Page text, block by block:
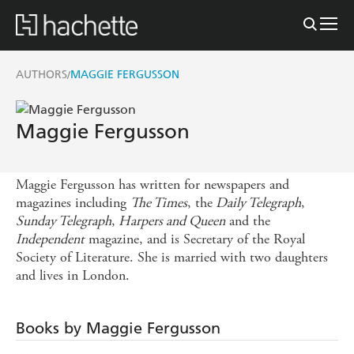
AUTHORS/MAGGIE FERGUSSON
Maggie Fergusson
Maggie Fergusson has written for newspapers and
magazines including The Times, the Daily Telegraph,
Sunday Telegraph, Harpers and Queenand the
Independentmagazine, and is Secretary of the Royal
Society of Literature. She is married with two daughters
and lives in London.
Books by Maggie Fergusson